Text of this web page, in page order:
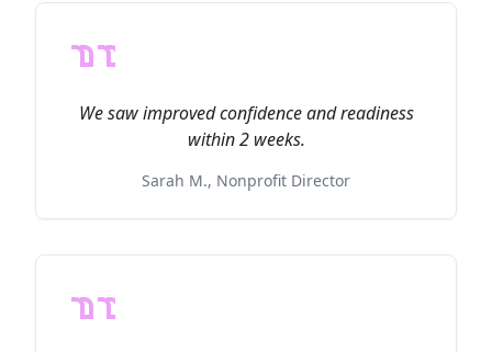
We saw improved confidence and readiness
within 2 weeks.
Sarah M., Nonprofit Director